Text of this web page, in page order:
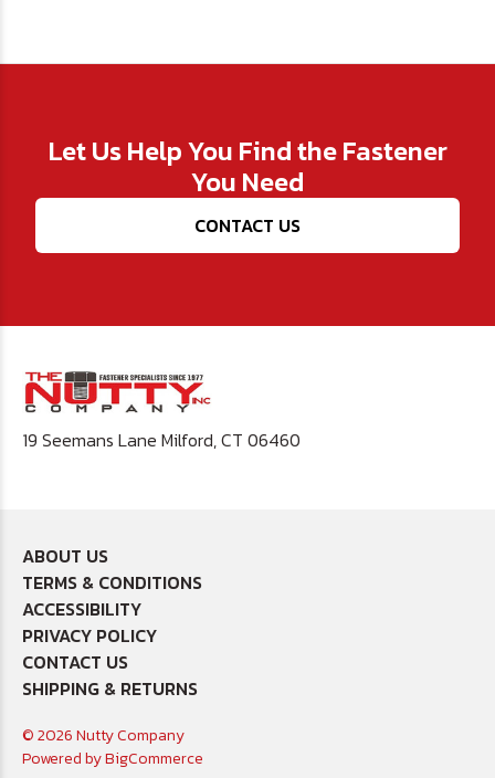
Let Us Help You Find the Fastener
You Need
CONTACT US
19 Seemans Lane Milford, CT 06460
ABOUT US
TERMS & CONDITIONS
ACCESSIBILITY
PRIVACY POLICY
CONTACT US
SHIPPING & RETURNS
© 2026 Nutty Company
Powered byBigCommerce